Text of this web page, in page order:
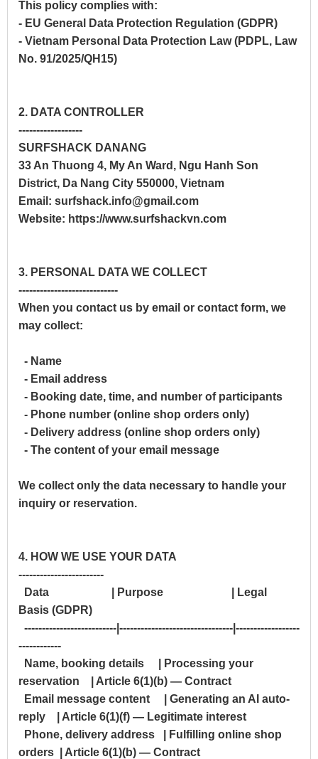
This policy complies with:
- EU General Data Protection Regulation (GDPR)
- Vietnam Personal Data Protection Law (PDPL, Law
No. 91/2025/QH15)
2. DATA CONTROLLER
------------------
SURFSHACK DANANG
33 An Thuong 4, My An Ward, Ngu Hanh Son
District, Da Nang City 550000, Vietnam
Email: surfshack.info@gmail.com
Website: https://www.surfshackvn.com
3. PERSONAL DATA WE COLLECT
----------------------------
When you contact us by email or contact form, we
may collect:
- Name
- Email address
- Booking date, time, and number of participants
- Phone number (online shop orders only)
- Delivery address (online shop orders only)
- The content of your email message
We collect only the data necessary to handle your
inquiry or reservation.
4. HOW WE USE YOUR DATA
------------------------
Data | Purpose | Legal
Basis (GDPR)
--------------------------|--------------------------------|------------------
------------
Name, booking details | Processing your
reservation | Article 6(1)(b) — Contract
Email message content | Generating an AI auto-
reply | Article 6(1)(f) — Legitimate interest
Phone, delivery address | Fulfilling online shop
orders | Article 6(1)(b) — Contract